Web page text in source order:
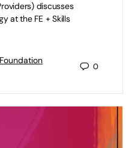
discusses
at the FE + Skills
0